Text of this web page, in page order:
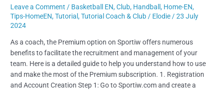
Leave a Comment / Basketball EN,Club, Handball, Home-EN,
Tips-HomeEN,Tutorial,Tutorial Coach & Club / Elodie /23 July
2024
As a coach, the Premium option on Sportiw offers numerous
benefits to facilitate the recruitment and management of your
team. Here is a detailed guide to help you understand how to use
and make the most of the Premium subscription. 1. Registration
and Account Creation Step 1: Go to Sportiw.com and create a